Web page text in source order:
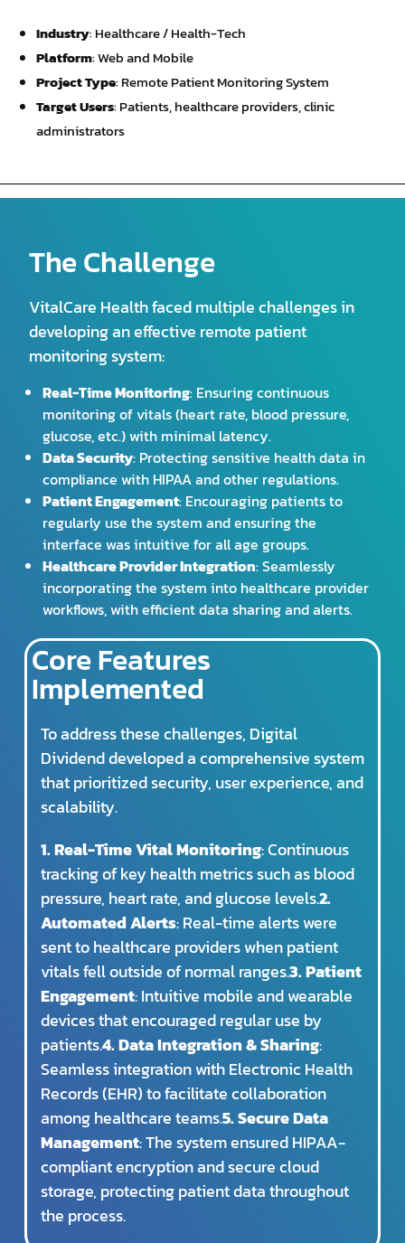
Industry: Healthcare / Health-Tech
Platform: Web and Mobile
Project Type: Remote Patient Monitoring System
Target Users: Patients, healthcare providers, clinic
administrators
The Challenge
VitalCare Health faced multiple challenges in
developing an effective remote patient
monitoring system:
Real-Time Monitoring: Ensuring continuous
monitoring of vitals (heart rate, blood pressure,
glucose, etc.) with minimal latency.
Data Security: Protecting sensitive health data in
compliance with HIPAA and other regulations.
Patient Engagement: Encouraging patients to
regularly use the system and ensuring the
interface was intuitive for all age groups.
Healthcare Provider Integration: Seamlessly
incorporating the system into healthcare provider
workflows, with efficient data sharing and alerts.
Core Features
Implemented
To address these challenges, Digital
Dividend developed a comprehensive system
that prioritized security, user experience, and
scalability.
1. Real-Time Vital Monitoring: Continuous
tracking of key health metrics such as blood
pressure, heart rate, and glucose levels.2.
Automated Alerts: Real-time alerts were
sent to healthcare providers when patient
vitals fell outside of normal ranges.3. Patient
Engagement: Intuitive mobile and wearable
devices that encouraged regular use by
patients.4. Data Integration & Sharing:
Seamless integration with Electronic Health
Records (EHR) to facilitate collaboration
among healthcare teams.5. Secure Data
Management: The system ensured HIPAA-
compliant encryption and secure cloud
storage, protecting patient data throughout
the process.